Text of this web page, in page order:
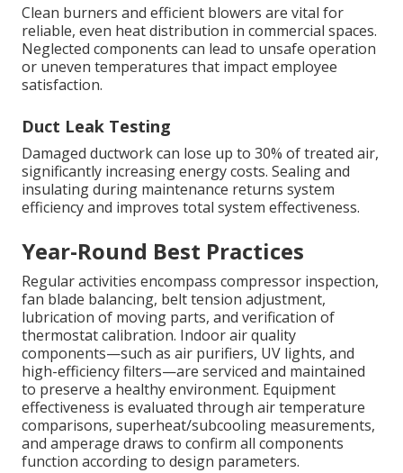
Clean burners and efficient blowers are vital for
reliable, even heat distribution in commercial spaces.
Neglected components can lead to unsafe operation
or uneven temperatures that impact employee
satisfaction.
Duct Leak Testing
Damaged ductwork can lose up to 30% of treated air,
significantly increasing energy costs. Sealing and
insulating during maintenance returns system
efficiency and improves total system effectiveness.
Year-Round Best Practices
Regular activities encompass compressor inspection,
fan blade balancing, belt tension adjustment,
lubrication of moving parts, and verification of
thermostat calibration. Indoor air quality
components—such as air purifiers, UV lights, and
high-efficiency filters—are serviced and maintained
to preserve a healthy environment. Equipment
effectiveness is evaluated through air temperature
comparisons, superheat/subcooling measurements,
and amperage draws to confirm all components
function according to design parameters.